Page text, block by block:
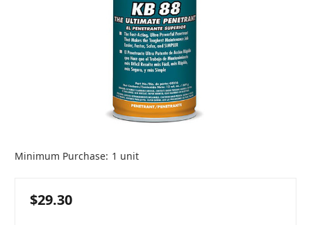
Minimum Purchase: 1 unit
$29.30